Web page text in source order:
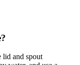
lid and spout